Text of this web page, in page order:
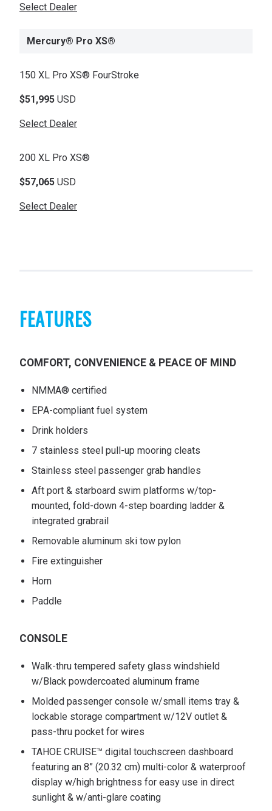
Select Dealer
Mercury® Pro XS®
150 XL Pro XS® FourStroke
$51,995 USD
Select Dealer
200 XL Pro XS®
$57,065 USD
Select Dealer
FEATURES
COMFORT, CONVENIENCE & PEACE OF MIND
NMMA® certified
EPA-compliant fuel system
Drink holders
7 stainless steel pull-up mooring cleats
Stainless steel passenger grab handles
Aft port & starboard swim platforms w/top-
mounted, fold-down 4-step boarding ladder &
integrated grabrail
Removable aluminum ski tow pylon
Fire extinguisher
Horn
Paddle
CONSOLE
Walk-thru tempered safety glass windshield
w/Black powdercoated aluminum frame
Molded passenger console w/small items tray &
lockable storage compartment w/12V outlet &
pass-thru pocket for wires
TAHOE CRUISE™ digital touchscreen dashboard
featuring an 8” (20.32 cm) multi-color & waterproof
display w/high brightness for easy use in direct
sunlight & w/anti-glare coating